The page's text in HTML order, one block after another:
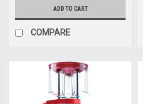
ADD TO CART
COMPARE